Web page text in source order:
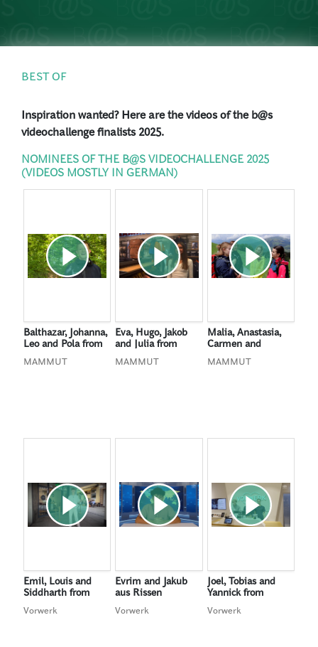
BEST OF
Inspiration wanted? Here are the videos of the b@s
videochallenge finalists 2025.
NOMINEES OF THE B@S VIDEOCHALLENGE 2025
(VIDEOS MOSTLY IN GERMAN)
Balthazar, Johanna,
Leo and Pola from
MAMMUT
Eva, Hugo, Jakob
and Julia from
MAMMUT
Malia, Anastasia,
Carmen and
Bülach, Switzerland
MAMMUT
Emil, Louis and
Siddharth from
Vorwerk
Evrim and Jakub
aus Rissen
Vorwerk
Joel, Tobias and
Yannick from
Vorwerk